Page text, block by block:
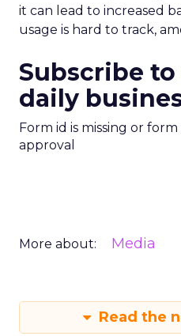
it can lead to increased
usage is hard to track,
Subscribe
daily
Form id is missing or
approval
More about: Media
Read the